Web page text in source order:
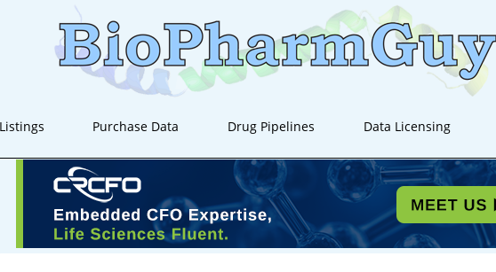
Purchase Data Drug Pipelines Data Licensing